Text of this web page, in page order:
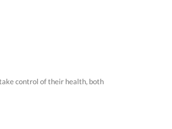
control of their health, both